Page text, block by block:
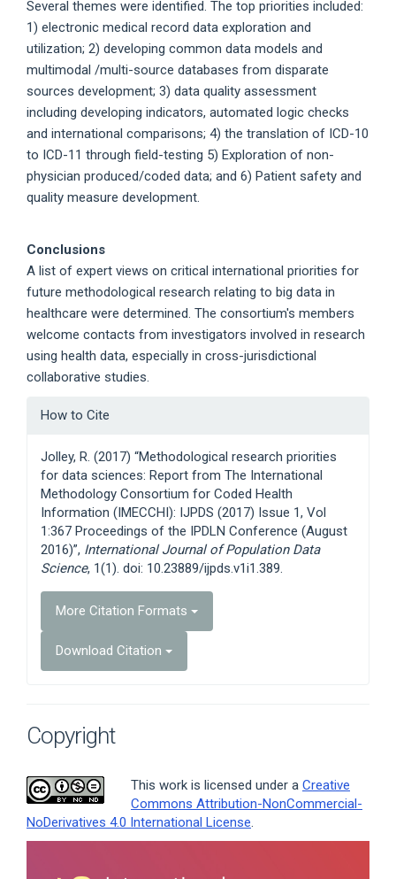
Several themes were identified. The top priorities included:
1) electronic medical record data exploration and
utilization; 2) developing common data models and
multimodal /multi-source databases from disparate
sources development; 3) data quality assessment
including developing indicators, automated logic checks
and international comparisons; 4) the translation of ICD-10
to ICD-11 through field-testing 5) Exploration of non-
physician produced/coded data; and 6) Patient safety and
quality measure development.
Conclusions
A list of expert views on critical international priorities for
future methodological research relating to big data in
healthcare were determined. The consortium's members
welcome contacts from investigators involved in research
using health data, especially in cross-jurisdictional
collaborative studies.
Article
Details
How to Cite
Jolley, R. (2017) “Methodological research priorities
for data sciences: Report from The International
Methodology Consortium for Coded Health
Information (IMECCHI): IJPDS (2017) Issue 1, Vol
1:367 Proceedings of the IPDLN Conference (August
2016)”, International Journal of Population Data
Science, 1(1). doi: 10.23889/ijpds.v1i1.389.
More Citation Formats
Download Citation
Copyright
This work is licensed under a Creative
Commons Attribution-NonCommercial-
NoDerivatives 4.0 International License.